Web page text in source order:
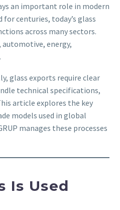
an important role in modern
centuries, today’s glass
across many sectors.
energy,
glass exports require clear
technical specifications,
article explores the key
models used in global
manages these processes
Is Used